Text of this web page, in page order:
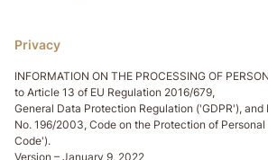
Privacy
INFORMATION ON THE PROCESSING OF
to Article 13 of EU Regulation 2016/679,
General Data Protection Regulation ('GDPR'),
No. 196/2003, Code on the Protection of
Code').
Version – January 9, 2022